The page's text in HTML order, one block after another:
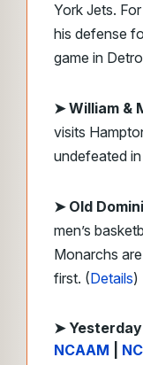
York Jets.
his defense
game in
➤ William &
visits
undefeated
➤ Old
men’s
Monarchs
first. (Details)
➤
NCAAM